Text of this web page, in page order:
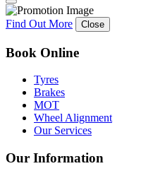
Find Out More Close
Book Online
Tyres
Brakes
MOT
Wheel Alignment
Our Services
Our Information